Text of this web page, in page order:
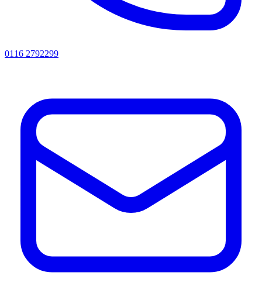
0116 2792299